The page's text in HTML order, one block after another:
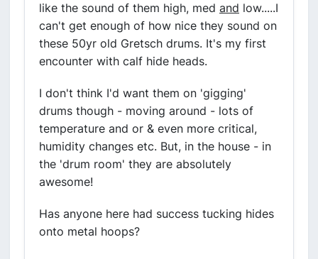
like the sound of them high, med and low.....I
can't get enough of how nice they sound on
these 50yr old Gretsch drums. It's my first
encounter with calf hide heads.
I don't think I'd want them on 'gigging'
drums though - moving around - lots of
temperature and or & even more critical,
humidity changes etc. But, in the house - in
the 'drum room' they are absolutely
awesome!
Has anyone here had success tucking hides
onto metal hoops?